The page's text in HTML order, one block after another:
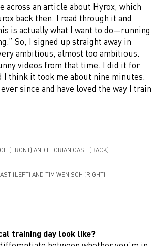
across an article about Hyrox, which
back then. I read through it and
is actually what I want to do—running
So, I signed up straight away in
ambitious, almost too ambitious.
videos from that time. I did it for
I think it took me about nine minutes.
since and have loved the way I train
(FRONT) AND FLORIAN GAST (BACK)
(LEFT) AND TIM WENISCH (RIGHT)
training day look like?